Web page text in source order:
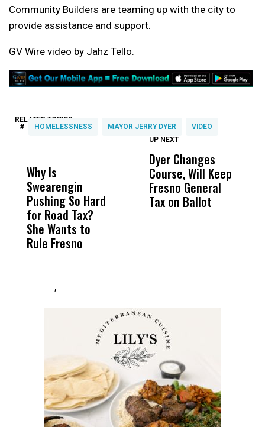
Community Builders are teaming up with the city to
provide assistance and support.
GV Wire video by Jahz Tello.
RELATED TOPICS:
# HOMELESSNESS MAYOR JERRY DYER VIDEO
Why Is
Swearengin
Pushing So Hard
for Road Tax?
She Wants to
Rule Fresno
Wittrup: Fresno
Unified’s Failure
Was Not Just
UP NEXT
Dyer Changes
Course, Will Keep
Fresno General
Tax on Ballot
,